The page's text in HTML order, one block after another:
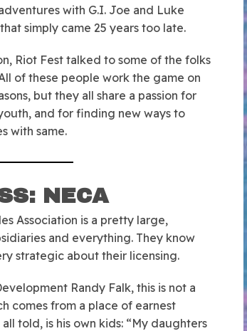
with G.I. Joe and Luke
simply came 25 years too late.
Riot Fest talked to some of the folks
of these people work the game on
but they all share a passion for
and for finding new ways to
with same.
NECA
Association is a pretty large,
and everything. They know
strategic about their licensing.
Randy Falk, this is not a
comes from a place of earnest
told, is his own kids: “My daughters